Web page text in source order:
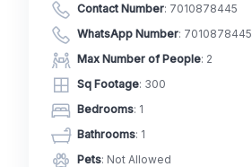
Contact Number: 7010878445
WhatsApp Number: 7010878445
Max Number of People: 2
Sq Footage: 300
Bedrooms: 1
Bathrooms: 1
Pets: Not Allowed